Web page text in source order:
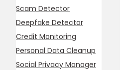
Scam Detector
Deepfake Detector
Credit Monitoring
Personal Data Cleanup
Social Privacy Manager